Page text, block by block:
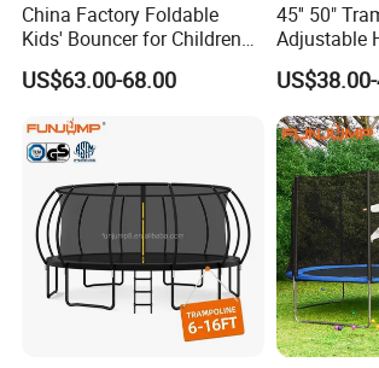
China Factory Foldable
Kids' Bouncer for Children
Exercise
US$63.00-68.00
45'' 50"
Adjustable
Fitness
Home Gym
Trampoline